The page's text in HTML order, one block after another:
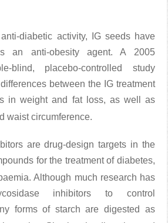
diabetic activity, IG seeds have
an anti-obesity agent. A 2005
blind, placebo-controlled study
between the IG treatment
in weight and fat loss, as well as
waist circumference.
are drug-design targets in the
for the treatment of diabetes,
. Although much research has
inhibitors to control
forms of starch are digested as